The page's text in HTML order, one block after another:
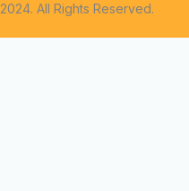
All Rights Reserved.